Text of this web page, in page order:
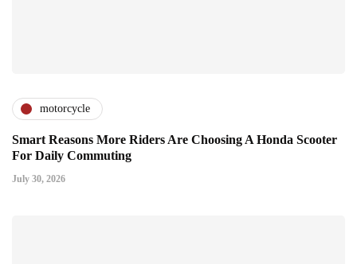
motorcycle
Smart Reasons More Riders Are Choosing A Honda Scooter
For Daily Commuting
July 30, 2026